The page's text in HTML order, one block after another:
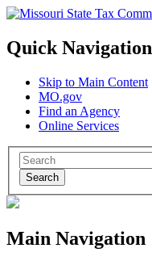
Quick Navigation
Skip to Main Content
MO.gov
Find an Agency
Online Services
Search
Main Navigation